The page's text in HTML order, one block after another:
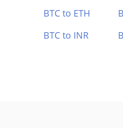
BTC to ETH
BTC to INR